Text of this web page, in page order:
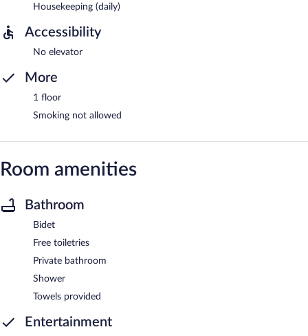
Housekeeping (daily)
Accessibility
No elevator
More
1 floor
Smoking not allowed
Room amenities
Bathroom
Bidet
Free toiletries
Private bathroom
Shower
Towels provided
Entertainment